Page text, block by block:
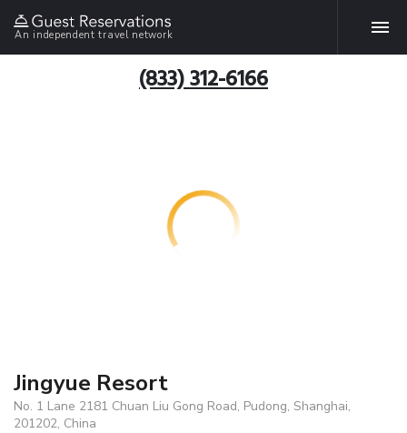
An independent travel network
(833) 312-6166
Jingyue Resort
No. 1 Lane 2181 Chuan Liu Gong Road, Pudong, Shanghai,
201202, China